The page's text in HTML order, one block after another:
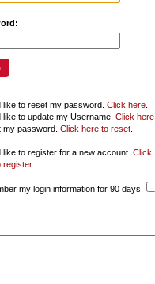
like to reset my password. Click here.
like to update my Username. Click here.
my password. Click here to reset.
like to register for a new account. Click
register.
my login information for 90 days.